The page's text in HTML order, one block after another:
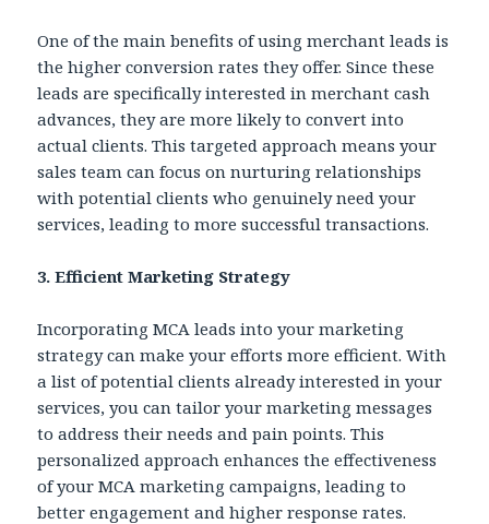
One of the main benefits of using merchant leads is
the higher conversion rates they offer. Since these
leads are specifically interested in merchant cash
advances, they are more likely to convert into
actual clients. This targeted approach means your
sales team can focus on nurturing relationships
with potential clients who genuinely need your
services, leading to more successful transactions.
3. Efficient Marketing Strategy
Incorporating MCA leads into your marketing
strategy can make your efforts more efficient. With
a list of potential clients already interested in your
services, you can tailor your marketing messages
to address their needs and pain points. This
personalized approach enhances the effectiveness
of your MCA marketing campaigns, leading to
better engagement and higher response rates.